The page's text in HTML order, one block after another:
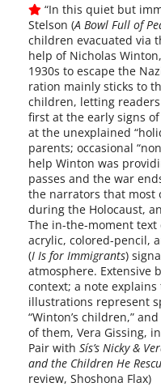
“In this qui­et but
Stelson (A Bowl Full of
chil­dren evac­u­at­ed via
help of Nicholas
1930s to escape the
ra­tion main­ly sticks to
chil­dren, let­ting
first at the ear­ly signs
at the unex­plained
par­ents; occa­sion­al
help Winton was
pass­es and the war
the nar­ra­tors that most
dur­ing the Holocaust,
The in-the-moment
acrylic, colored-pencil,
(I Is for Immigrants)
atmos­phere. Extensive
con­text; a note
illus­tra­tions rep­re­sent
“Winton’s chil­dren,”
of them, Vera Gissing,
Pair with Sís’s Nicky &
and the Children He
review, Shoshona Flax)